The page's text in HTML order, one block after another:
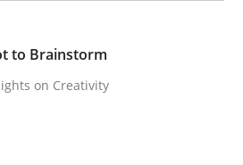
to Brainstorm
on Creativity